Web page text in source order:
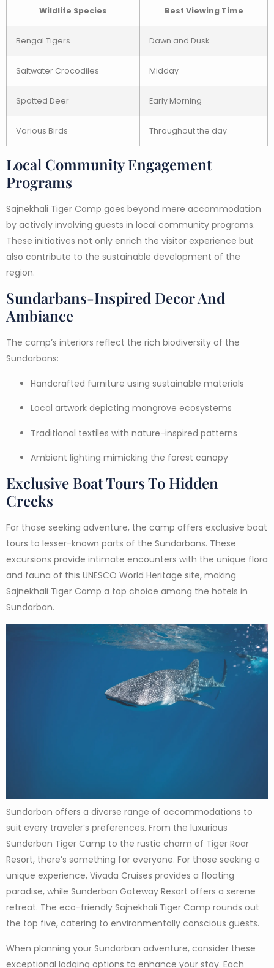
Wildlife Species Best Viewing Time
Bengal Tigers Dawn and Dusk
Saltwater Crocodiles Midday
Spotted Deer Early Morning
Various Birds Throughout the day
Local Community Engagement
Programs
Sajnekhali Tiger Camp goes beyond mere accommodation
by actively involving guests in local community programs.
These initiatives not only enrich the visitor experience but
also contribute to the sustainable development of the
region.
Sundarbans-Inspired Decor And
Ambiance
The camp’s interiors reflect the rich biodiversity of the
Sundarbans:
Handcrafted furniture using sustainable materials
Local artwork depicting mangrove ecosystems
Traditional textiles with nature-inspired patterns
Ambient lighting mimicking the forest canopy
Exclusive Boat Tours To Hidden
Creeks
For those seeking adventure, the camp offers exclusive boat
tours to lesser-known parts of the Sundarbans. These
excursions provide intimate encounters with the unique flora
and fauna of this UNESCO World Heritage site, making
Sajnekhali Tiger Camp a top choice among the hotels in
Sundarban.
Sundarban offers a diverse range of accommodations to
suit every traveler’s preferences. From the luxurious
Sunderban Tiger Camp to the rustic charm of Tiger Roar
Resort, there’s something for everyone. For those seeking a
unique experience, Vivada Cruises provides a floating
paradise, while Sunderban Gateway Resort offers a serene
retreat. The eco-friendly Sajnekhali Tiger Camp rounds out
the top five, catering to environmentally conscious guests.
When planning your Sundarban adventure, consider these
exceptional lodging options to enhance your stay. Each